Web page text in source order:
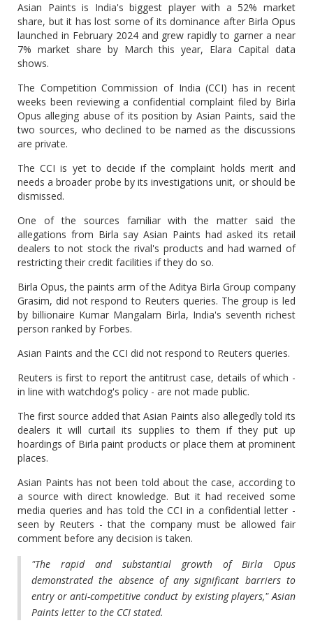
Asian Paints is India's biggest player with a 52% market
share, but it has lost some of its dominance after Birla Opus
launched in February 2024 and grew rapidly to garner a near
7% market share by March this year, Elara Capital data
shows.
The Competition Commission of India (CCI) has in recent
weeks been reviewing a confidential complaint filed by Birla
Opus alleging abuse of its position by Asian Paints, said the
two sources, who declined to be named as the discussions
are private.
The CCI is yet to decide if the complaint holds merit and
needs a broader probe by its investigations unit, or should be
dismissed.
One of the sources familiar with the matter said the
allegations from Birla say Asian Paints had asked its retail
dealers to not stock the rival's products and had warned of
restricting their credit facilities if they do so.
Birla Opus, the paints arm of the Aditya Birla Group company
Grasim, did not respond to Reuters queries. The group is led
by billionaire Kumar Mangalam Birla, India's seventh richest
person ranked by Forbes.
Asian Paints and the CCI did not respond to Reuters queries.
Reuters is first to report the antitrust case, details of which -
in line with watchdog's policy - are not made public.
The first source added that Asian Paints also allegedly told its
dealers it will curtail its supplies to them if they put up
hoardings of Birla paint products or place them at prominent
places.
Asian Paints has not been told about the case, according to
a source with direct knowledge. But it had received some
media queries and has told the CCI in a confidential letter -
seen by Reuters - that the company must be allowed fair
comment before any decision is taken.
"The rapid and substantial growth of Birla Opus
demonstrated the absence of any significant barriers to
entry or anti-competitive conduct by existing players," Asian
Paints letter to the CCI stated.